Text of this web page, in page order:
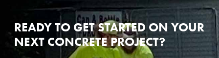
READY TO GET STARTED ON YOUR
NEXT CONCRETE PROJECT?